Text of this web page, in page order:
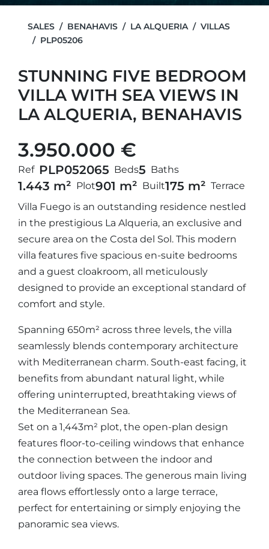
SALES BENAHAVIS LA ALQUERIA
VILLAS
PLP05206
STUNNING FIVE BEDROOM
VILLA WITH SEA VIEWS IN
LA ALQUERIA, BENAHAVIS
3.950.000 €
Ref PLP052065 Beds5 Baths
1.443 m² Plot901 m² Built175 m² Terrace
Villa Fuego is an outstanding residence nestled
in the prestigious La Alqueria, an exclusive and
secure area on the Costa del Sol. This modern
villa features five spacious en-suite bedrooms
and a guest cloakroom, all meticulously
designed to provide an exceptional standard of
comfort and style.
Spanning 650m² across three levels, the villa
seamlessly blends contemporary architecture
with Mediterranean charm. South-east facing, it
benefits from abundant natural light, while
offering uninterrupted, breathtaking views of
the Mediterranean Sea.
Set on a 1,443m² plot, the open-plan design
features floor-to-ceiling windows that enhance
the connection between the indoor and
outdoor living spaces. The generous main living
area flows effortlessly onto a large terrace,
perfect for entertaining or simply enjoying the
panoramic sea views.